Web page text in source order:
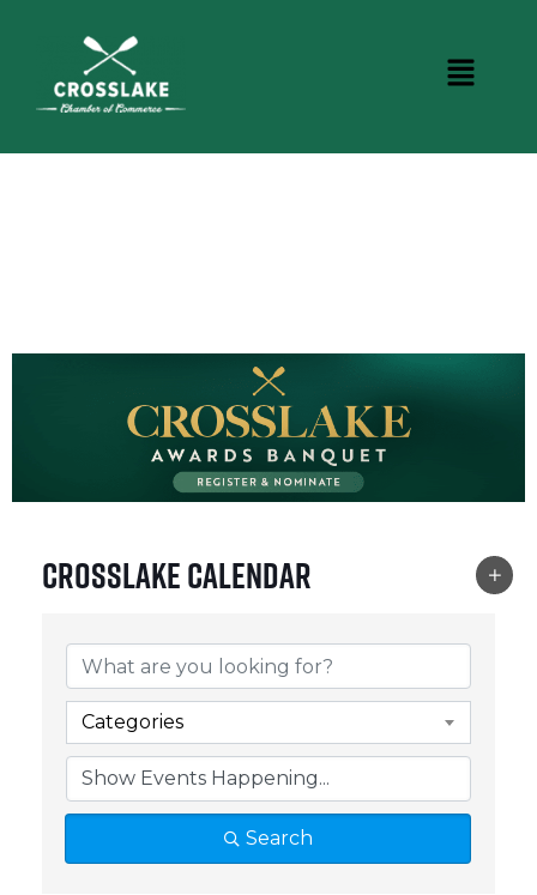
Crosslake Calendar
Categories
Search